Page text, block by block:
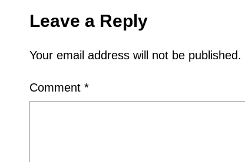
Leave a Reply
Your email address will not be published.
Comment *